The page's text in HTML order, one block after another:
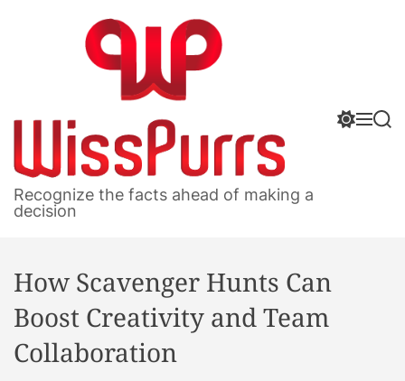
W
i
P
r
r
Recognize the facts ahead of making a
decision
S M S
How Scavenger Hunts Can
Boost Creativity and Team
Collaboration